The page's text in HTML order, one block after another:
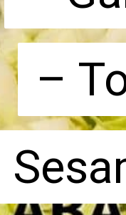
–
–